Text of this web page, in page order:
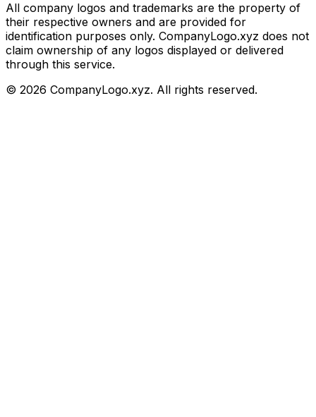
All company logos and trademarks are the property of
their respective owners and are provided for
identification purposes only. CompanyLogo.xyz does not
claim ownership of any logos displayed or delivered
through this service.
© 2026 CompanyLogo.xyz. All rights reserved.